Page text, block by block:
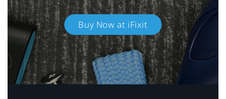
Buy Now at iFixit